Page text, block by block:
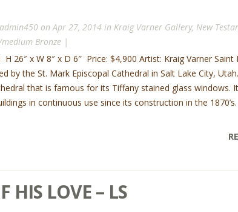
on Apr 27, 2014 in Kraig Varner Gallery, New
Bronze |
26″ x W 8″ x D 6″ Price: $4,900 Artist: Kraig Varner Saint
by the St. Mark Episcopal Cathedral in Salt Lake City,
that is famous for its Tiffany stained glass windows.
in continuous use since its construction in the
HIS LOVE – LS